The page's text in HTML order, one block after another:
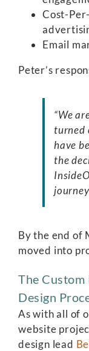
Cost-
Email
Peter’s
“We
turned
have
the
By the end of
moved into
The Custom
Design
As with all of
website
design lead